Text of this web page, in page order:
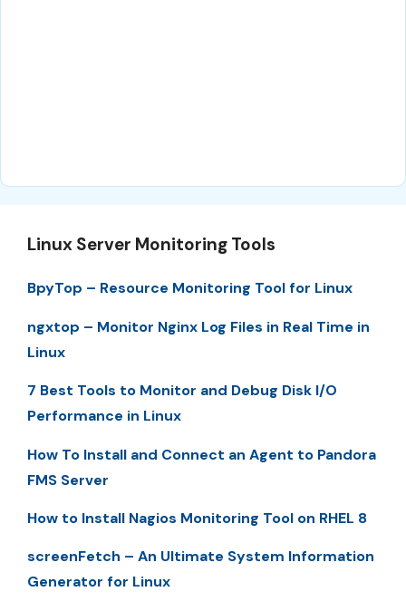
Linux Server Monitoring Tools
BpyTop – Resource Monitoring Tool for Linux
ngxtop – Monitor Nginx Log Files in Real Time in
Linux
7 Best Tools to Monitor and Debug Disk I/O
Performance in Linux
How To Install and Connect an Agent to Pandora
FMS Server
How to Install Nagios Monitoring Tool on RHEL 8
screenFetch – An Ultimate System Information
Generator for Linux